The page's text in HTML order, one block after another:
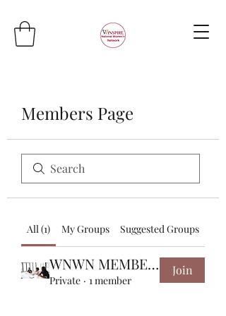
Members Page
All (1) My Groups Suggested Groups
WNWN MEMBERS
Private · 1 member
Join